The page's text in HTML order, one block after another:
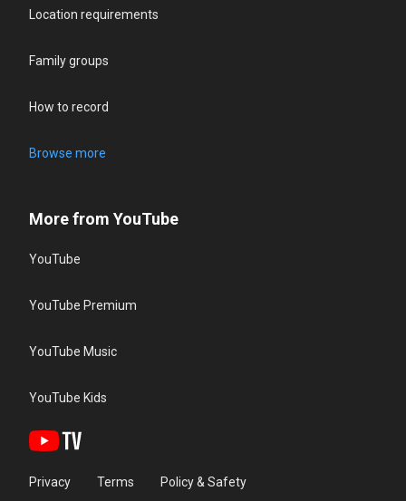
Location requirements
Family groups
How to record
Browse more
More from YouTube
YouTube
YouTube Premium
YouTube Music
YouTube Kids
Privacy Terms Policy & Safety